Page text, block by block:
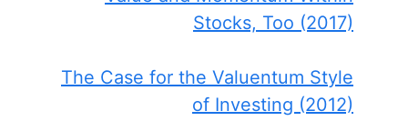
Stocks, Too (2017)
The Case for the Valuentum Style
of Investing (2012)